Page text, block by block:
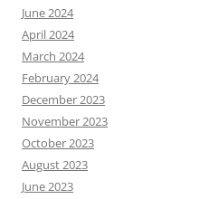
June 2024
April 2024
March 2024
February 2024
December 2023
November 2023
October 2023
August 2023
June 2023